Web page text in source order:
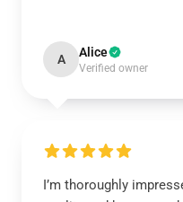
A Alice
Verified owner
I’m thoroughly